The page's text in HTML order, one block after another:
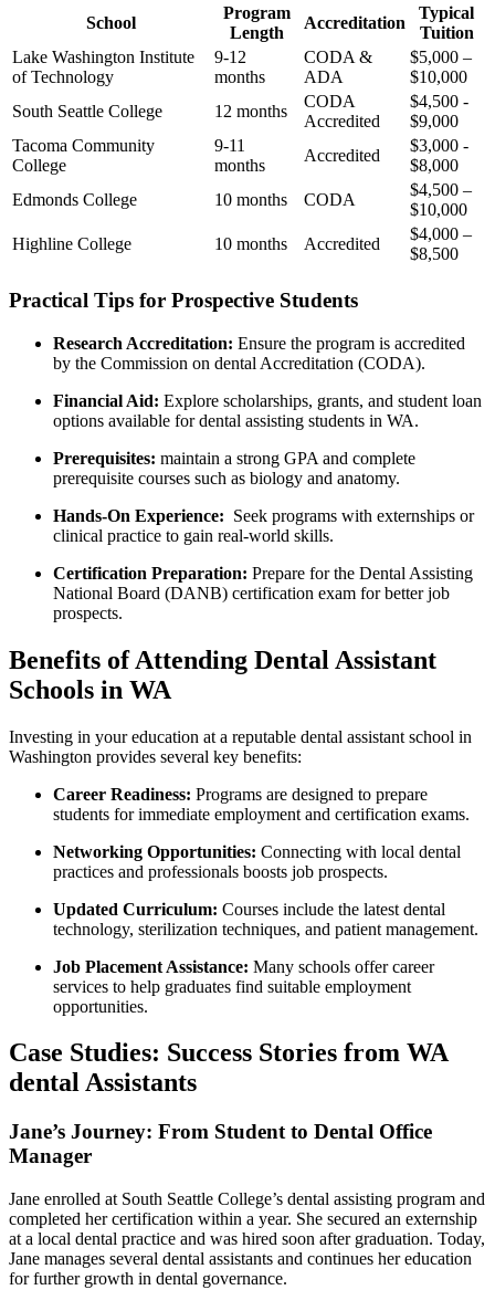
School
Program
Length
Accreditation
Typical
Tuition
Lake Washington Institute
of Technology
9-12
months
CODA &
ADA
$5,000 –
$10,000
South ⁢Seattle College
12 months
CODA
Accredited
$4,500 ⁣-
$9,000
Tacoma Community
College
9-11
months
Accredited
$3,000 -⁣
$8,000
Edmonds College
10 months CODA
$4,500 –
$10,000
Highline‍ College
10 months Accredited
$4,000 –
$8,500
Practical Tips for Prospective Students
Research Accreditation: Ensure the ⁣program ⁢is accredited
by ⁢the Commission on dental Accreditation ‌(CODA).
Financial ‍Aid: Explore scholarships, grants, and student loan
options⁣ available for dental assisting students in WA.
Prerequisites: maintain ​a strong ⁣GPA and complete
⁣prerequisite courses such as biology⁤ and anatomy.
Hands-On Experience: ‌ Seek programs with externships or
clinical practice to ⁢gain real-world‌ skills.
Certification Preparation: Prepare for the ‌Dental Assisting
National Board (DANB) certification exam for better job
prospects.
Benefits‍ of Attending Dental Assistant
Schools in WA
Investing in your ⁣education at a reputable dental assistant school ‌in
Washington provides several key benefits:
Career Readiness: Programs are designed ‍to prepare
students for ​immediate employment⁤ and certification exams.
Networking‌ Opportunities: Connecting with local ​dental
practices ​and professionals boosts job prospects.
Updated Curriculum: ‌Courses include the latest ⁣dental
technology, sterilization techniques, and patient management.
Job Placement Assistance: ⁢Many schools offer career
services to help graduates‌ find suitable employment
opportunities.
Case Studies: Success Stories from WA
dental Assistants
Jane’s Journey: From Student to Dental Office
⁣Manager
Jane enrolled at South Seattle College’s dental assisting program and
completed her certification ⁢within a year. She secured an externship
at a local dental practice and was hired soon after graduation. Today,
Jane manages several dental assistants and‌ continues her education
for further growth in dental governance.